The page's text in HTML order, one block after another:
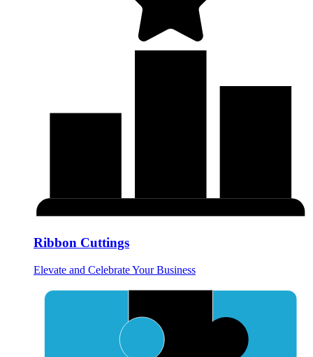
Ribbon Cuttings
Elevate and Celebrate Your Business